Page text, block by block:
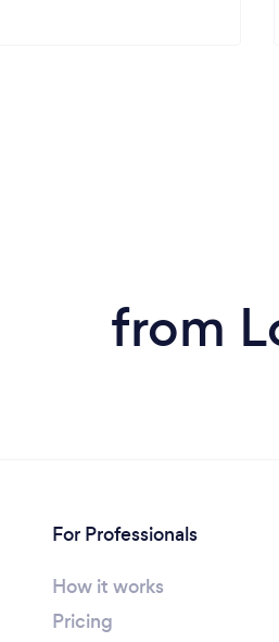
from
For Professionals
How it works
Pricing